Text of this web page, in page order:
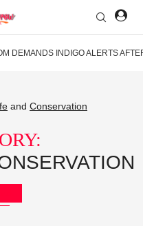
DEMANDS INDIGO ALERTS
and Conservation